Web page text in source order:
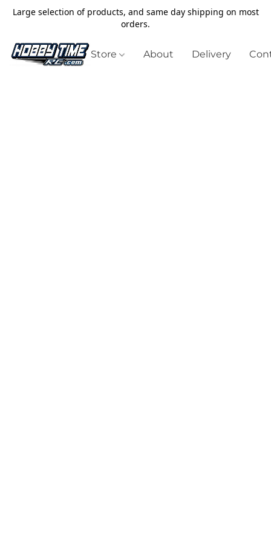
Large selection of products, and same day shipping on most
orders.
Store About Delivery